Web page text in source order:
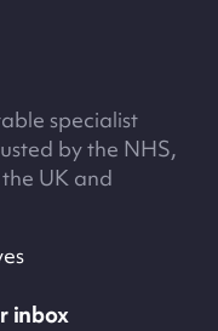
specialist
by the NHS,
UK and
inbox